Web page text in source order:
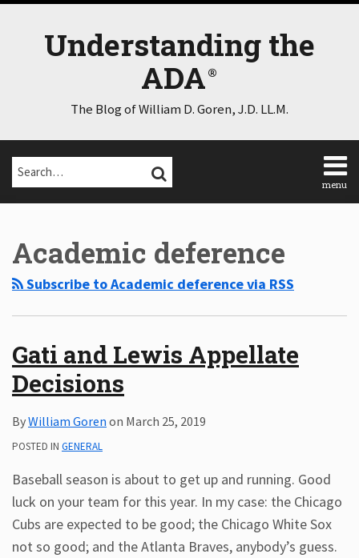
Skip
Understanding the
ADA
The Blog of William D. Goren, J.D. LL.M.
Search… SEARCH
menu
Home
Consulting
Speaking
Contact
In
Subscribe
Resources
ADA
ADA
Presentations
Academic deference
Subscribe to Academic deference via RSS
Gati and Lewis Appellate
Decisions
ByWilliam Goren on March 25, 2019
POSTED IN GENERAL
Baseball season is about to get up and running. Good
luck on your team for this year. In my case: the Chicago
Cubs are expected to be good; the Chicago White Sox
not so good; and the Atlanta Braves, anybody’s guess.